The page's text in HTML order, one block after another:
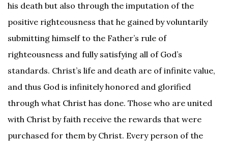
his death but also through the imputation of the
positive righteousness that he gained by voluntarily
submitting himself to the Father’s rule of
righteousness and fully satisfying all of God’s
standards. Christ’s life and death are of infinite value,
and thus God is infinitely honored and glorified
through what Christ has done. Those who are united
with Christ by faith receive the rewards that were
purchased for them by Christ. Every person of the